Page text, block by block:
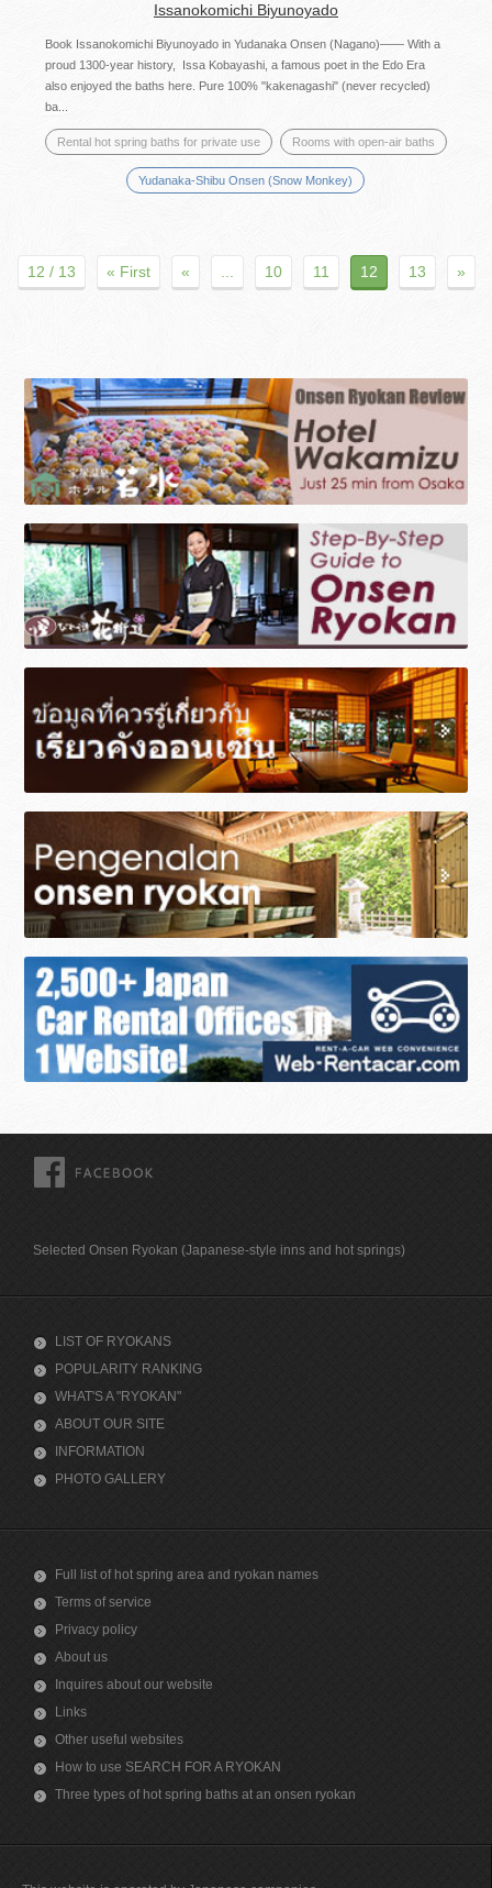
Issanokomichi Biyunoyado
Book Issanokomichi Biyunoyado in Yudanaka Onsen (Nagano)―― With a
proud 1300-year history, Issa Kobayashi, a famous poet in the Edo Era
also enjoyed the baths here. Pure 100% "kakenagashi" (never recycled)
ba...
Rental hot spring baths for private use Rooms with open-air baths
Yudanaka-Shibu Onsen (Snow Monkey)
12 / 13 « First « ... 10 11 12 13 »
Selected Onsen Ryokan (Japanese-style inns and hot springs)
LIST OF RYOKANS
POPULARITY RANKING
WHAT'S A "RYOKAN"
ABOUT OUR SITE
INFORMATION
PHOTO GALLERY
Full list of hot spring area and ryokan names
Terms of service
Privacy policy
About us
Inquires about our website
Links
Other useful websites
How to use SEARCH FOR A RYOKAN
Three types of hot spring baths at an onsen ryokan